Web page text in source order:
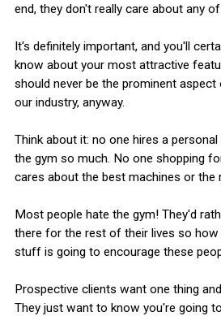
end, they don't really care about any
It's definitely important, and you'll
know about your most attractive
should never be the prominent
our industry, anyway.
Think about it: no one hires a
the gym so much. No one shopping
cares about the best machines or the
Most people hate the gym! They'd
there for the rest of their lives so
stuff is going to encourage these
Prospective clients want one thing
They just want to know you're going